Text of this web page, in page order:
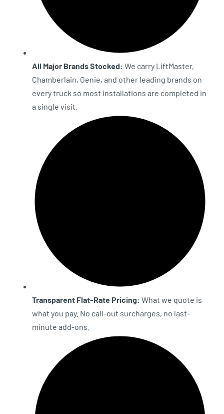
All Major Brands Stocked: We carry LiftMaster,
Chamberlain, Genie, and other leading brands on
every truck so most installations are completed in
a single visit.
Transparent Flat-Rate Pricing: What we quote is
what you pay. No call-out surcharges, no last-
minute add-ons.